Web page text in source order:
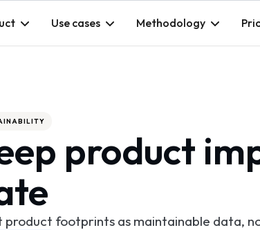
Use cases Methodology
product
product footprints as maintainable data,